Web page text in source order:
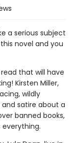
a serious subject
novel and you
that will have
Kirsten Miller,
wildly
satire about a
banned books,